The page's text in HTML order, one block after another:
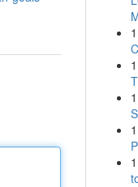
1
1
1
1
1